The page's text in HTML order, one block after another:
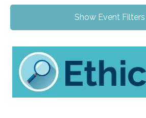
Show Event Filters